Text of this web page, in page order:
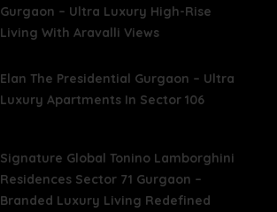
Gurgaon – Ultra Luxury High-Rise
Living With Aravalli Views
Elan The Presidential Gurgaon – Ultra
Luxury Apartments In Sector 106
Signature Global Tonino Lamborghini
Residences Sector 71 Gurgaon –
Branded Luxury Living Redefined